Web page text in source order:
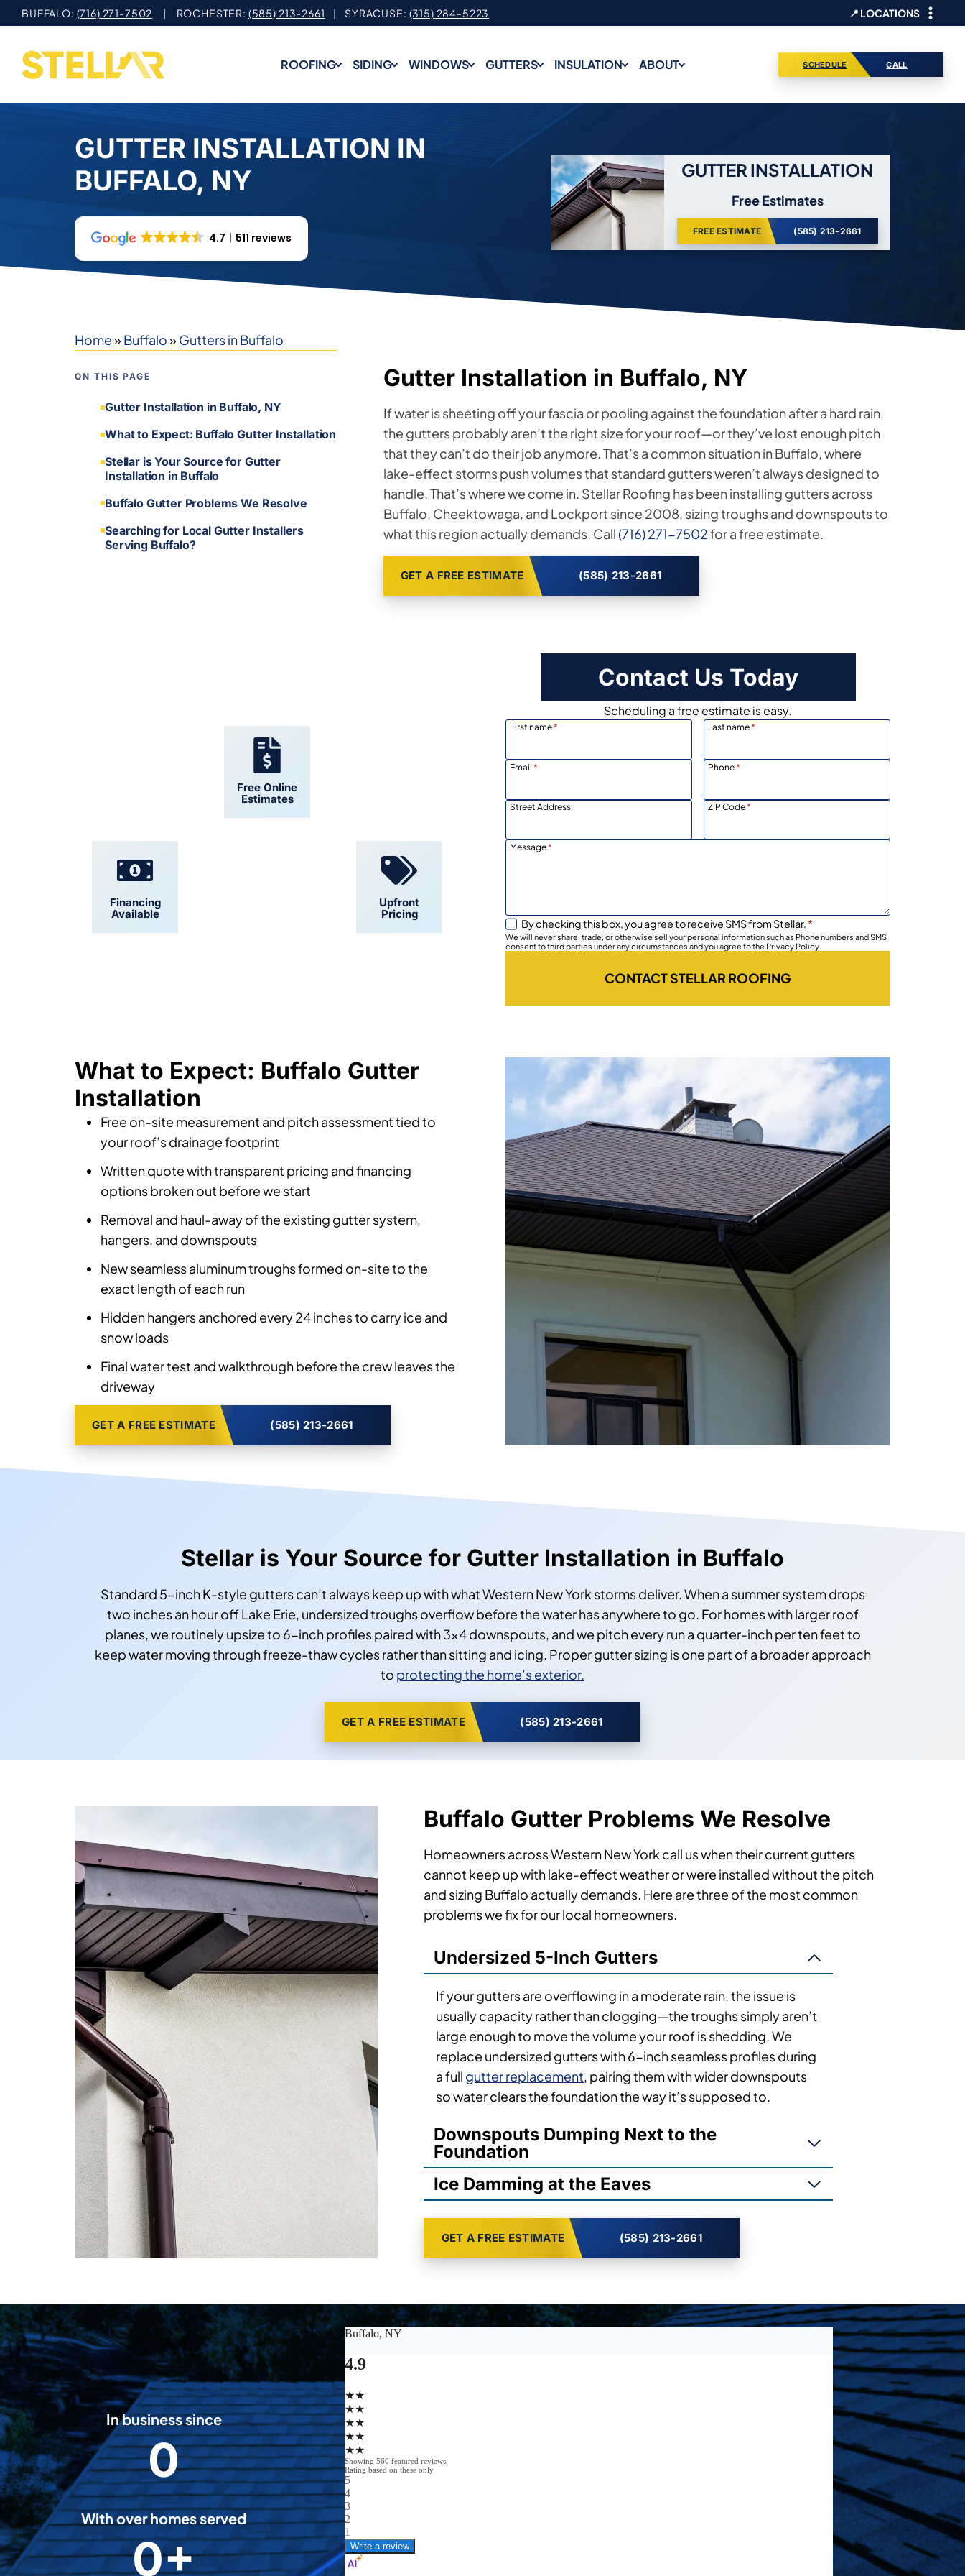
Skip
to
content
BUFFALO: (716) 271-7502 | ROCHESTER: (585) 213-2661 | SYRACUSE: (315) 284-5223 📍 LOCATIONS
ROOFING SIDING WINDOWS GUTTERS INSULATION ABOUT SCHEDULE CALL
GUTTER INSTALLATION IN
BUFFALO, NY
4.7 511 reviews
GUTTER INSTALLATION
Free Estimates
FREE ESTIMATE (585) 213-2661
Home» Buffalo» Gutters in Buffalo
ON THIS PAGE
Gutter Installation in Buffalo, NY
What to Expect: Buffalo Gutter Installation
Stellar is Your Source for Gutter
Installation in Buffalo
Buffalo Gutter Problems We Resolve
Searching for Local Gutter Installers
Serving Buffalo?
Gutter Installation in Buffalo, NY
If water is sheeting off your fascia or pooling against the foundation after a hard rain,
the gutters probably aren’t the right size for your roof—or they’ve lost enough pitch
that they can’t do their job anymore. That’s a common situation in Buffalo, where
lake-effect storms push volumes that standard gutters weren’t always designed to
handle. That’s where we come in. Stellar Roofing has been installing gutters across
Buffalo, Cheektowaga, and Lockport since 2008, sizing troughs and downspouts to
what this region actually demands. Call(716) 271-7502for a free estimate.
GET A FREE ESTIMATE (585) 213-2661
Free Online
Estimates
Financing
Available
Upfront
Pricing
Contact Us Today
Scheduling a free estimate is easy.
First name* Last name*
Email * Phone*
Street Address ZIP Code*
Message*
By checking this box, you agree to receive SMS from Stellar. *
We will never share, trade, or otherwise sell your personal information such as Phone numbers and SMS
consent to third parties under any circumstances and you agree to the Privacy Policy.
CONTACT STELLAR ROOFING
What to Expect: Buffalo Gutter
Installation
Free on-site measurement and pitch assessment tied to
your roof’s drainage footprint
Written quote with transparent pricing and financing
options broken out before we start
Removal and haul-away of the existing gutter system,
hangers, and downspouts
New seamless aluminum troughs formed on-site to the
exact length of each run
Hidden hangers anchored every 24 inches to carry ice and
snow loads
Final water test and walkthrough before the crew leaves the
driveway
GET A FREE ESTIMATE (585) 213-2661
Stellar is Your Source for Gutter Installation in Buffalo
Standard 5-inch K-style gutters can’t always keep up with what Western New York storms deliver. When a summer system drops
two inches an hour off Lake Erie, undersized troughs overflow before the water has anywhere to go. For homes with larger roof
planes, we routinely upsize to 6-inch profiles paired with 3×4 downspouts, and we pitch every run a quarter-inch per ten feet to
keep water moving through freeze-thaw cycles rather than sitting and icing. Proper gutter sizing is one part of a broader approach
to protecting the home’s exterior.
GET A FREE ESTIMATE (585) 213-2661
Buffalo Gutter Problems We Resolve
Homeowners across Western New York call us when their current gutters
cannot keep up with lake-effect weather or were installed without the pitch
and sizing Buffalo actually demands. Here are three of the most common
problems we fix for our local homeowners.
Undersized 5-Inch Gutters
If your gutters are overflowing in a moderate rain, the issue is
usually capacity rather than clogging—the troughs simply aren’t
large enough to move the volume your roof is shedding. We
replace undersized gutters with 6-inch seamless profiles during
a full gutter replacement, pairing them with wider downspouts
so water clears the foundation the way it’s supposed to.
Downspouts Dumping Next to the
Foundation
Ice Damming at the Eaves
GET A FREE ESTIMATE (585) 213-2661
In business since
2
0
0
8
0
With over homes served
5
0
0+